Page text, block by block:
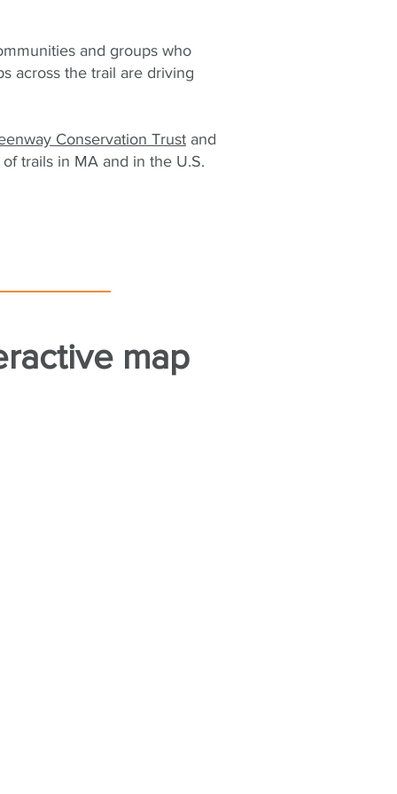
and groups who
across the trail are driving
Conservation Trust and
trails in MA and in the U.S.
map